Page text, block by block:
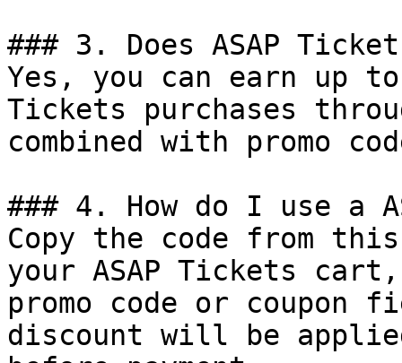
### 3. Does ASAP
Yes, you can earn up to
Tickets purchases
combined with promo
### 4. How do I use a
Copy the code from
your ASAP Tickets
promo code or coupon
discount will be